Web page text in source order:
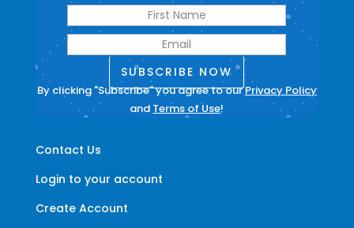
Contact Us
Login to your account
Create Account
SUBSCRIBE NOW
By clicking "Subscribe" you agree to ourPrivacy Policy
and Terms of Use!